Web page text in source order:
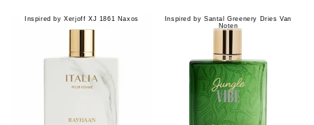
Inspired by Xerjoff XJ 1861 Naxos
Inspired by Santal Greenery Dries Van
Noten